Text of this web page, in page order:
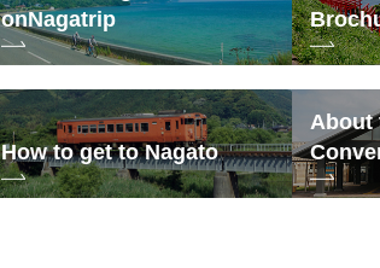
onNagatrip
How to get to Nagato
About